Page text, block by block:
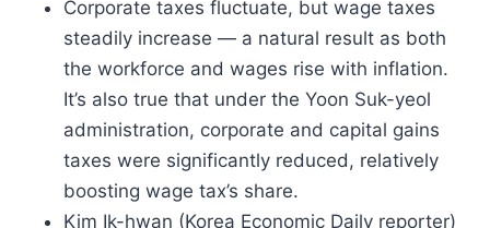
Corporate taxes fluctuate, but wage taxes
steadily increase — a natural result as both
the workforce and wages rise with inflation.
It’s also true that under the Yoon Suk-yeol
administration, corporate and capital gains
taxes were significantly reduced, relatively
boosting wage tax’s share.
Kim Ik-hwan (Korea Economic Daily reporter)